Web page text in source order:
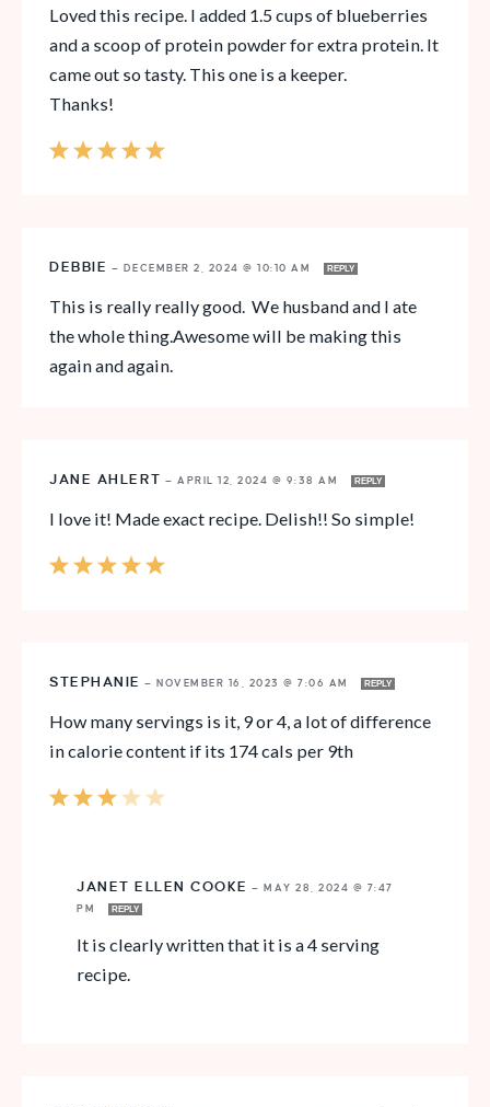
Loved this recipe. I added 1.5 cups of blueberries
and a scoop of protein powder for extra protein. It
came out so tasty. This one is a keeper.
Thanks!
DEBBIE — DECEMBER 2, 2024 @ 10:10 AM REPLY
This is really really good. We husband and I ate
the whole thing.Awesome will be making this
again and again.
JANE AHLERT — APRIL 12, 2024 @ 9:38 AM REPLY
I love it! Made exact recipe. Delish!! So simple!
STEPHANIE — NOVEMBER 16, 2023 @ 7:06 AM REPLY
How many servings is it, 9 or 4, a lot of difference
in calorie content if its 174 cals per 9th
JANET ELLEN COOKE — MAY 28, 2024 @ 7:47
PM
REPLY
It is clearly written that it is a 4 serving
recipe.